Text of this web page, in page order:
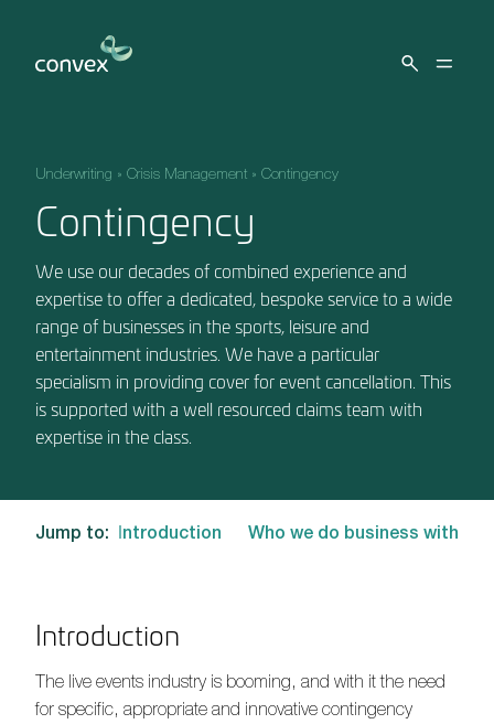
Underwriting » Crisis Management » Contingency
Contingency
We use our decades of combined experience and
expertise to offer a dedicated, bespoke service to a wide
range of businesses in the sports, leisure and
entertainment industries. We have a particular
specialism in providing cover for event cancellation. This
is supported with a well resourced claims team with
expertise in the class.
Jump to: Introduction Who we do business with
Introduction
The live events industry is booming, and with it the need
for specific, appropriate and innovative contingency